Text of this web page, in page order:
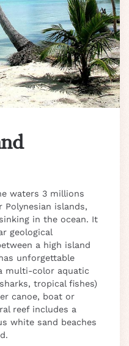
waters 3 millions
Polynesian islands,
in the ocean. It
geological
a high island
unforgettable
multi-color aquatic
tropical fishes)
canoe, boat or
reef includes a
white sand beaches